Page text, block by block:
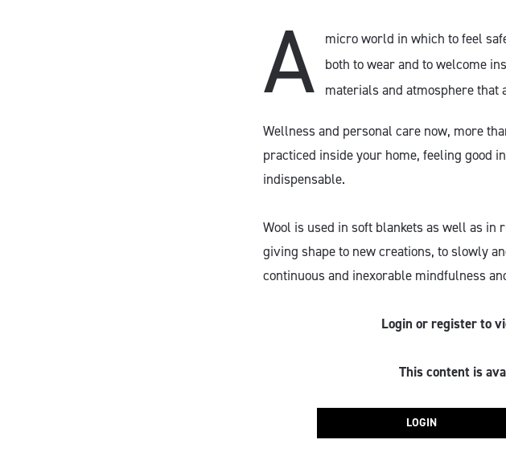
A
micro world in which to feel
both to wear and to welcome
materials and atmosphere that
Wellness and personal care now, more
practiced inside your home, feeling good
indispensable.
Wool is used in soft blankets as well as
giving shape to new creations, to slowly
continuous and inexorable mindfulness
Login or register to
This content is
LOGIN